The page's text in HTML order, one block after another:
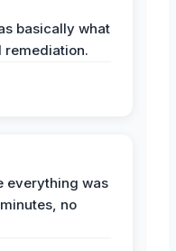
basically what
remediation.
everything was
no